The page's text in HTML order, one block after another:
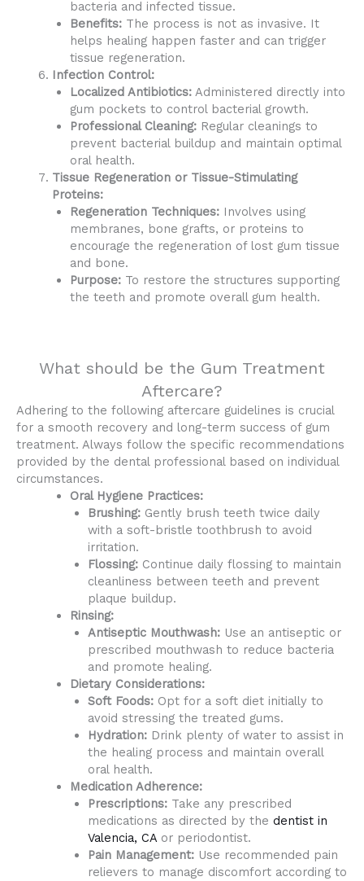
bacteria and infected tissue.
Benefits:The process is not as invasive. It
helps healing happen faster and can trigger
tissue regeneration.
Infection Control:
Localized Antibiotics:Administered directly into
gum pockets to control bacterial growth.
Professional Cleaning:Regular cleanings to
prevent bacterial buildup and maintain optimal
oral health.
Tissue Regeneration or Tissue-Stimulating
Proteins:
Regeneration Techniques:Involves using
membranes, bone grafts, or proteins to
encourage the regeneration of lost gum tissue
and bone.
Purpose:To restore the structures supporting
the teeth and promote overall gum health.
What should be the Gum Treatment
Aftercare?
Adhering to the following aftercare guidelines is crucial
for a smooth recovery and long-term success of gum
treatment. Always follow the specific recommendations
provided by the dental professional based on individual
circumstances.
Oral Hygiene Practices:
Brushing:Gently brush teeth twice daily
with a soft-bristle toothbrush to avoid
irritation.
Flossing:Continue daily flossing to maintain
cleanliness between teeth and prevent
plaque buildup.
Rinsing:
Antiseptic Mouthwash:Use an antiseptic or
prescribed mouthwash to reduce bacteria
and promote healing.
Dietary Considerations:
Soft Foods:Opt for a soft diet initially to
avoid stressing the treated gums.
Hydration:Drink plenty of water to assist in
the healing process and maintain overall
oral health.
Medication Adherence:
Prescriptions:Take any prescribed
medications as directed by the dentist in
Valencia, CAor periodontist.
Pain Management:Use recommended pain
relievers to manage discomfort according to